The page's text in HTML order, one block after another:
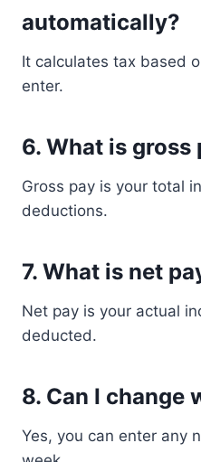
automatically?
It calculates tax based
enter.
6. What is gross
Gross pay is your total
deductions.
7. What is net
Net pay is your actual
deducted.
8. Can I change
Yes, you can enter any